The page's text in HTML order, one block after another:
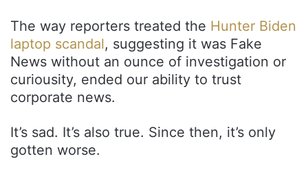
The way reporters treated the Hunter Biden
laptop scandal, suggesting it was Fake
News without an ounce of investigation or
curiousity, ended our ability to trust
corporate news.
It’s sad. It’s also true. Since then, it’s only
gotten worse.